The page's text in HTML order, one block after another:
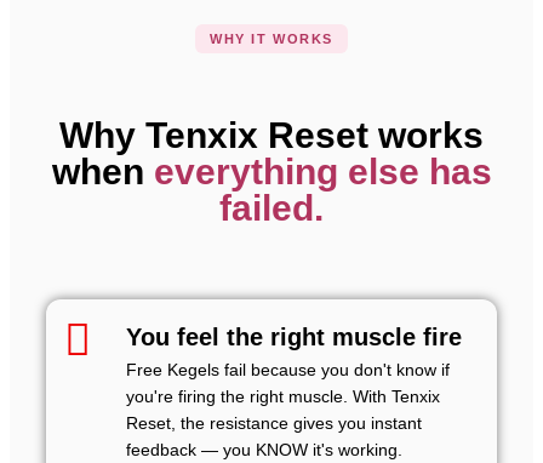
WHY IT WORKS
Why Tenxix Reset works
when everything else has
failed.
You feel the right muscle fire
Free Kegels fail because you don't know if
you're firing the right muscle. With Tenxix
Reset, the resistance gives you instant
feedback — you KNOW it's working.